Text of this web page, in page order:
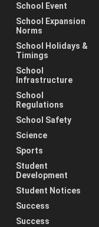
School Event
School Expansion
Norms
School Holidays &
Timings
School
Infrastructure
School
Regulations
School Safety
Science
Sports
Student
Development
Student Notices
Success
Success